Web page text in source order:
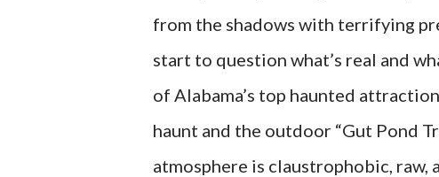
from the shadows with terrifying
start to question what’s real and
of Alabama’s top haunted
haunt and the outdoor “Gut Pond
atmosphere is claustrophobic, raw,